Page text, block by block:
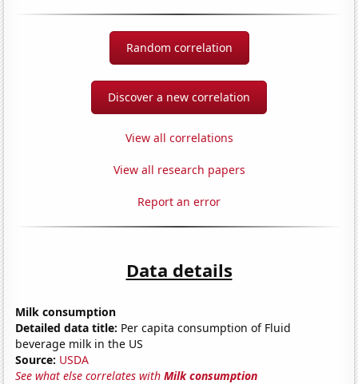
Random correlation
Discover a new correlation
View all correlations
View all research papers
Report an error
Data details
Milk consumption
Detailed data title: Per capita consumption of Fluid
beverage milk in the US
Source: USDA
See what else correlates withMilk consumption